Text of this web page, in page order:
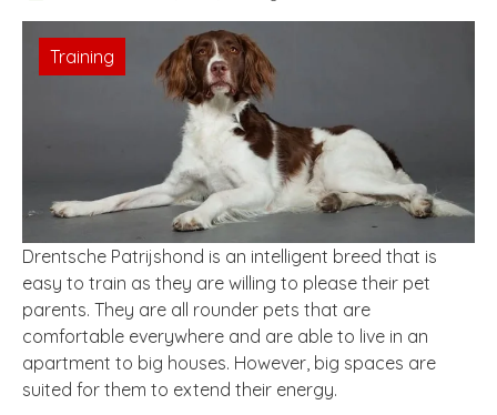
Training
Drentsche Patrijshond is an intelligent breed that is
easy to train as they are willing to please their pet
parents. They are all rounder pets that are
comfortable everywhere and are able to live in an
apartment to big houses. However, big spaces are
suited for them to extend their energy.